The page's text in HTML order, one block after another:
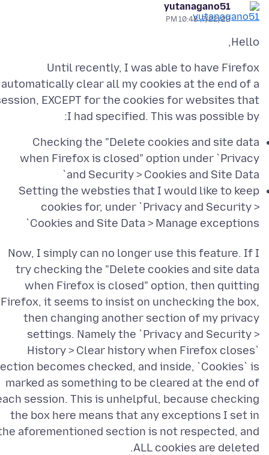
yutanagano51
7/22/22, 10:48 PM
Hello,
Until recently, I was able to have Firefox
automatically clear all my cookies at the end of a
EXCEPT for the cookies for websites that
I had specified. This was possible by:
Checking the "Delete cookies and site data
when Firefox is closed" option under `Privacy
and Security > Cookies and Site Data`
Setting the websties that I would like to keep
cookies for, under `Privacy and Security >
Cookies and Site Data > Manage exceptions`
Now, I simply can no longer use this feature. If I
try checking the "Delete cookies and site data
when Firefox is closed" option, then quitting
Firefox, it seems to insist on unchecking the box,
then changing another section of my privacy
settings. Namely the `Privacy and Security >
History > Clear history when Firefox closes`
becomes checked, and inside, `Cookies` is
marked as something to be cleared at the end of
session. This is unhelpful, because checking
the box here means that any exceptions I set in
aforementioned section is not respected, and
ALL cookies are deleted.